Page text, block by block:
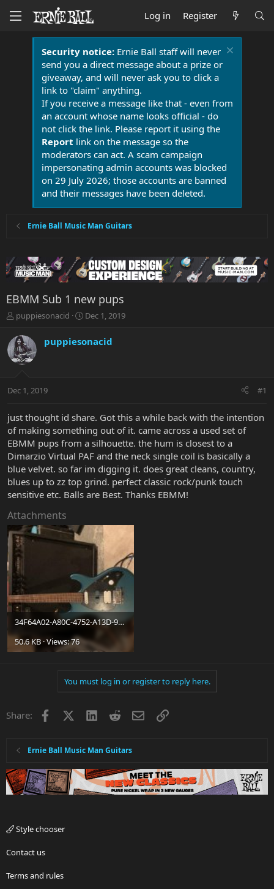
Log in Register
Security notice:Ernie Ball staff will never
send you a direct message about a prize or
giveaway, and will never ask you to click a
link to "claim" anything.
If you receive a message like that - even from
an account whose name looks official - do
not click the link. Please report it using the
Report link on the message so the
moderators can act. A scam campaign
impersonating admin accounts was blocked
on 29 July 2026; those accounts are banned
and their messages have been deleted.
Ernie Ball Music Man Guitars
EBMM Sub 1 new pups
T
r
e
a
t
r
t
e
r
puppiesonacid
S
r
a
Dec 1, 2019
puppiesonacid
Dec 1, 2019 #1
just thought id share. Got this a while back with the intention
of making something out of it. came across a used set of
EBMM pups from a silhouette. the hum is closest to a
Dimarzio Virtual PAF and the neck single coil is basically a
blue velvet. so far im digging it. does great cleans, country,
blues up to zz top grind. perfect classic rock/punk touch
sensitive etc. Balls are Best. Thanks EBMM!
Attachments
34F64A02-A80C-4752-A13D-9388EA8E1F90.jpg
50.6 KB · Views: 76
You must log in or register to reply here.
Share: Facebook LinkedInRedditEmailLink
Ernie Ball Music Man Guitars
Style chooser
Contact us
Terms and rules